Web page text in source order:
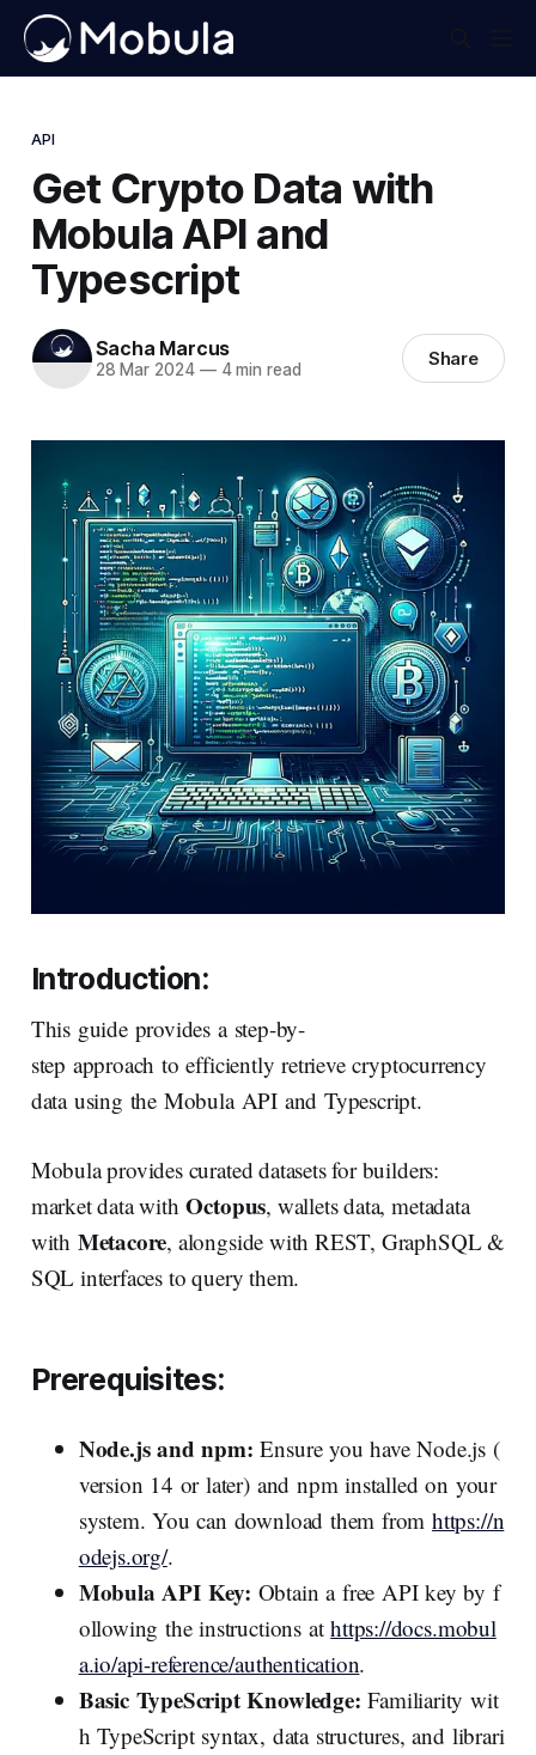
API
Get Crypto Data with
Mobula API and
Typescript
Sacha Marcus
28 Mar 2024 —4 min read Share
Introduction:
This guide provides a step-by-
step approach to efficiently retrieve cryptocurrency
data using the Mobula API and Typescript.
Mobula provides curated datasets for builders:
market data withOctopus, wallets data, metadata
with Metacore, alongside with REST, GraphSQL &
SQL interfaces to query them.
Prerequisites:
Node.js and npm: Ensure you have Node.js (
version 14 or later) and npm installed on your
system. You can download them fromhttps://n
odejs.org/.
Mobula API Key: Obtain a free API key by f
ollowing the instructions athttps://docs.mobul
a.io/api-reference/authentication.
Basic TypeScript Knowledge: Familiarity wit
h TypeScript syntax, data structures, and librari